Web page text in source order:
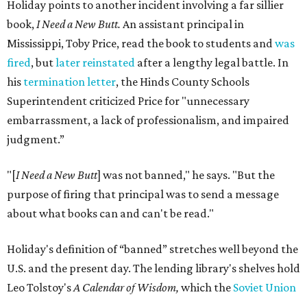
Holiday points to another incident involving a far sillier
book,I Need a New Butt. An assistant principal in
Mississippi, Toby Price, read the book to students andwas
fired, butlater reinstated after a lengthy legal battle. In
his termination letter, the Hinds County Schools
Superintendent criticized Price for "unnecessary
embarrassment, a lack of professionalism, and impaired
judgment.”
"[I Need a New Butt] was not banned," he says. "But the
purpose of firing that principal was to send a message
about what books can and can't be read."
Holiday's definition of “banned” stretches well beyond the
U.S. and the present day. The lending library's shelves hold
Leo Tolstoy'sA Calendar of Wisdom, which the Soviet Union